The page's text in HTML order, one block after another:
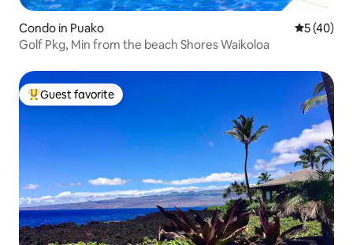
Condo in Puako 5 out of 5
5 (40)
Golf Pkg, Min from the beach Shores Waikoloa
Top guest favorite
Guest favorite